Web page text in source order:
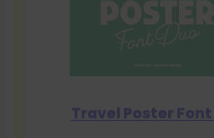
Travel Poster Font